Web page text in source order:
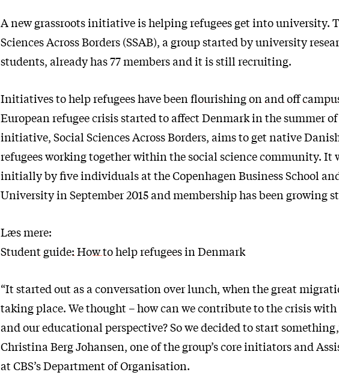
A new grassroots initiative is helping refugees get into university.
Sciences Across Borders (SSAB), a group started by university
students, already has 77 members and it is still recruiting.
Initiatives to help refugees have beenflourishing on and off
European refugee crisis started to affect Denmark in the summer of
initiative, Social Sciences Across Borders, aims to get native
refugees working together within the social science community. It
initially by five individuals at the Copenhagen Business School
University in September 2015 and membership has been growing
Læs mere:
Student guide: How to help refugees in Denmark
“It started out as a conversation over lunch, when the great
taking place. We thought – how can we contribute to the crisis
and our educational perspective? So we decided to start
Christina Berg Johansen, one of the group’s core initiators and
at CBS’s Department of Organisation.